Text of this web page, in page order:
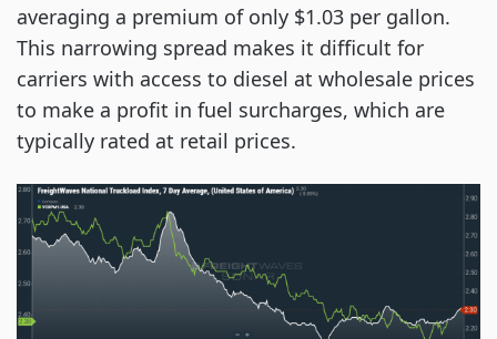
averaging a premium of only $1.03 per gallon.
This narrowing spread makes it difficult for
carriers with access to diesel at wholesale prices
to make a profit in fuel surcharges, which are
typically rated at retail prices.